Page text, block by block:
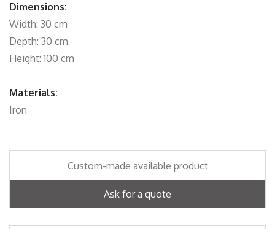
Dimensions:
Width: 30 cm
Depth: 30 cm
Height: 100 cm
Materials:
Iron
Custom-made available product
Ask for a quote